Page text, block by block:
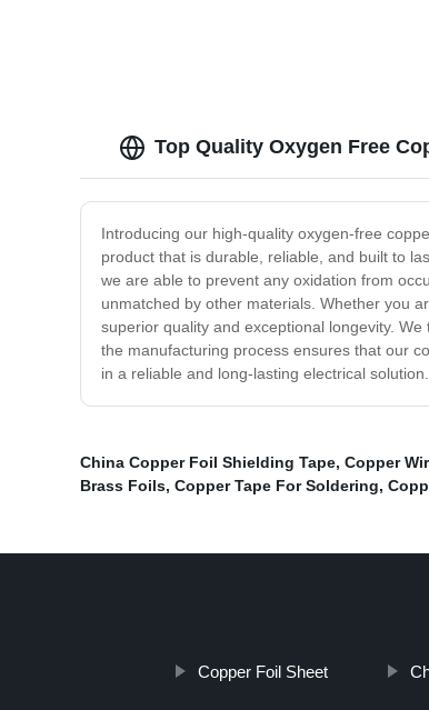
Top Quality Oxygen Free
Introducing our high-quality oxygen-free
product that is durable, reliable, and built to
we are able to prevent any oxidation from
unmatched by other materials. Whether you
superior quality and exceptional longevity.
the manufacturing process ensures that our
in a reliable and long-lasting electrical
China Copper Foil Shielding Tape, Copper
Brass Foils, Copper Tape For Soldering,
Copper Foil Sheet